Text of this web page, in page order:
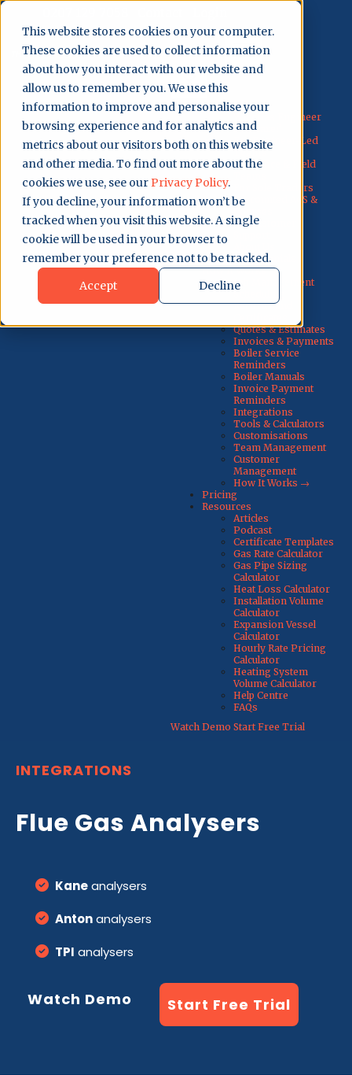
This website stores cookies on your computer.
These cookies are used to collect information
about how you interact with our website and
allow us to remember you. We use this
information to improve and personalise your
browsing experience and for analytics and
metrics about our visitors both on this website
and other media. To find out more about the
cookies we use, see ourPrivacy Policy.
If you decline, your information won’t be
tracked when you visit this website. A single
cookie will be used in your browser to
remember your preference not to be tracked.
Accept
Decline
Why Us?
Why Gas Engineer
Software?
For Engineer-Led
Teams
For Office & Field
For Sole Traders
Discounted ACS &
UK Customer
Testimonials
How It Works
Job Management
Records and
Quotes & Estimates
Invoices & Payments
Boiler Service
Reminders
Boiler Manuals
Invoice Payment
Reminders
Integrations
Tools & Calculators
Customisations
Team Management
Customer
Management
How It Works →
Pricing
Resources
Articles
Podcast
Certificate Templates
Gas Rate Calculator
Gas Pipe Sizing
Calculator
Heat Loss Calculator
Installation Volume
Calculator
Expansion Vessel
Calculator
Hourly Rate Pricing
Calculator
Heating System
Volume Calculator
Help Centre
FAQs
Watch Demo Start Free Trial
INTEGRATIONS
Flue Gas Analysers
Kaneanalysers
Antonanalysers
TPI analysers
Watch Demo Start Free Trial